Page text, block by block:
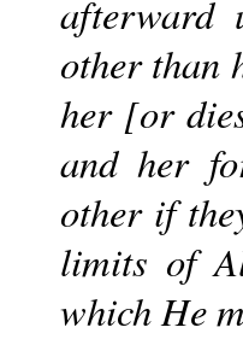
afterward
other than
her [or
and her
other if
limits of
which He